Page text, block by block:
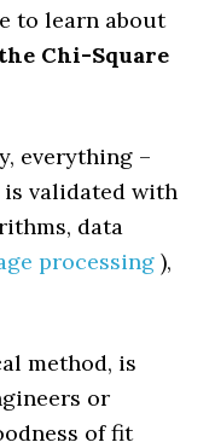
to learn about
the Chi-Square
everything –
is validated with
data
processing ),
method, is
or
of fit